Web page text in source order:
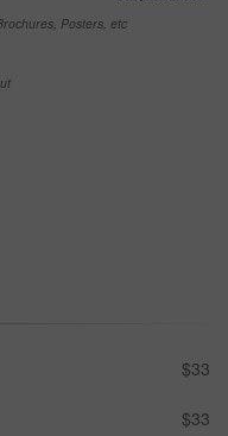
Posters, etc
$33
$33